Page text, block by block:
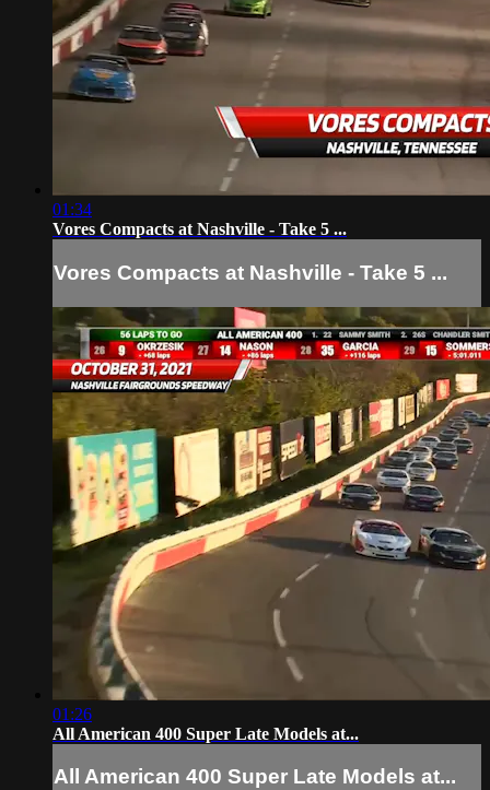
01:34
Vores Compacts at Nashville - Take 5 ...
Vores Compacts at Nashville - Take 5 ...
01:26
All American 400 Super Late Models at...
All American 400 Super Late Models at...